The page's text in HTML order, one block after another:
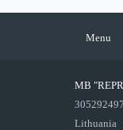
Menu
MB
Lithuania